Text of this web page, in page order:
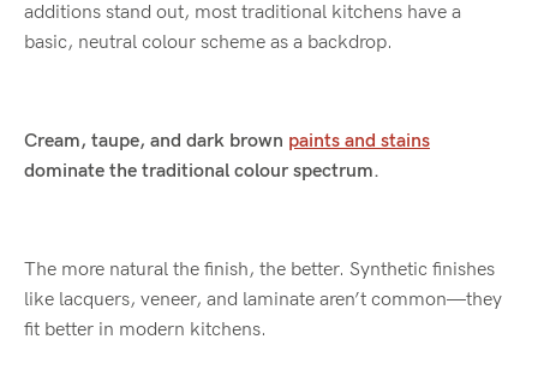
additions stand out, most traditional kitchens have a
basic, neutral colour scheme as a backdrop.
Cream, taupe, and dark brown paints and stains
dominate the traditional colour spectrum.
The more natural the finish, the better. Synthetic finishes
like lacquers, veneer, and laminate aren’t common—they
fit better in modern kitchens.